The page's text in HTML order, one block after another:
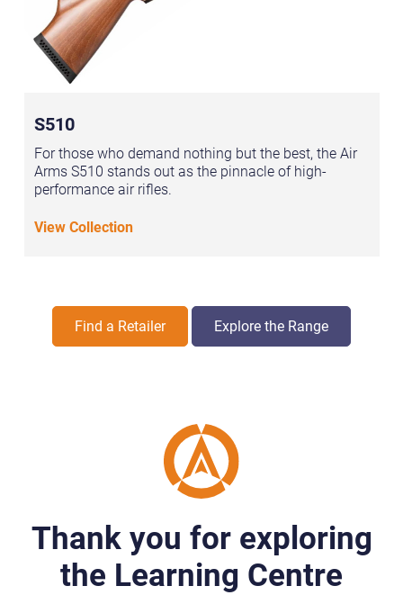
S510
For those who demand nothing but the best, the Air
Arms S510 stands out as the pinnacle of high-
performance air rifles.
View Collection
Find a Retailer Explore the Range
Thank you for exploring
the Learning Centre